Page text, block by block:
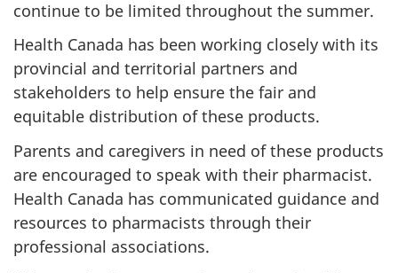
continue to be limited throughout the summer.
Health Canada has been working closely with its
provincial and territorial partners and
stakeholders to help ensure the fair and
equitable distribution of these products.
Parents and caregivers in need of these products
are encouraged to speak with their pharmacist.
Health Canada has communicated guidance and
resources to pharmacists through their
professional associations.